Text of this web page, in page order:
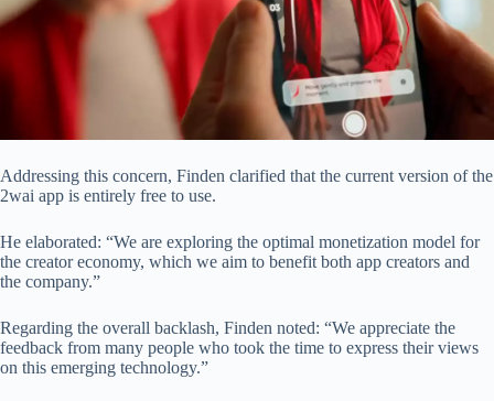
Addressing this concern, Finden clarified that the current version of the
2wai app is entirely free to use.
He elaborated: “We are exploring the optimal monetization model for
the creator economy, which we aim to benefit both app creators and
the company.”
Regarding the overall backlash, Finden noted: “We appreciate the
feedback from many people who took the time to express their views
on this emerging technology.”